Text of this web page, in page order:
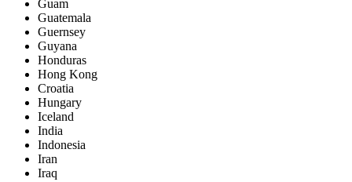
Guam
Guatemala
Guernsey
Guyana
Honduras
Hong Kong
Croatia
Hungary
Iceland
India
Indonesia
Iran
Iraq